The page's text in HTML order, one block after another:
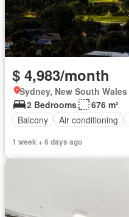
$ 4,983/month
Sydney, New South Wales
2 Bedrooms
676 m²
Balcony
Air conditioning
1 week + 6 days ago